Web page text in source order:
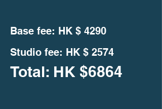
Base fee: HK $ 4290
Studio fee: HK $ 2574
Total: HK $6864